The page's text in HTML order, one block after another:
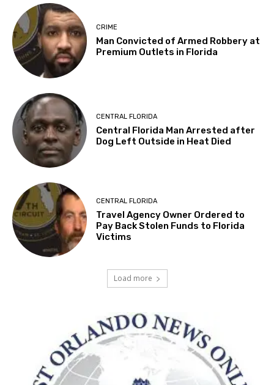
CRIME
Man Convicted of Armed Robbery at
Premium Outlets in Florida
CENTRAL FLORIDA
Central Florida Man Arrested after
Dog Left Outside in Heat Died
CENTRAL FLORIDA
Travel Agency Owner Ordered to
Pay Back Stolen Funds to Florida
Victims
Load more